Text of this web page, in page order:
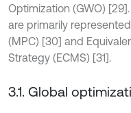
Optimization (GWO)
are primarily
(MPC) [30] and
Strategy (ECMS) [31].
3.1. Global